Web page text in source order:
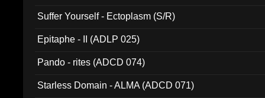
Suffer Yourself - Ectoplasm (S/R)
Epitaphe - II (ADLP 025)
Pando - rites (ADCD 074)
Starless Domain - ALMA (ADCD 071)